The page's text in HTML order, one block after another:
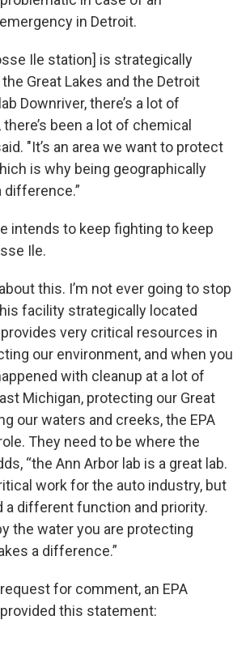
in Detroit.
Ile station] is strategically
Great Lakes and the Detroit
Downriver, there’s a lot of
been a lot of chemical
"It’s an area we want to protect
is why being geographically
difference.”
intends to keep fighting to keep
Ile.
this. I’m not ever going to stop
facility strategically located
provides very critical resources in
our environment, and when you
with cleanup at a lot of
Michigan, protecting our Great
our waters and creeks, the EPA
They need to be where the
“the Ann Arbor lab is a great lab.
work for the auto industry, but
a different function and priority.
the water you are protecting
a difference.”
for comment, an EPA
this statement: